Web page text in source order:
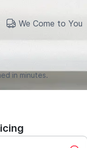
We Come to You
in minutes.